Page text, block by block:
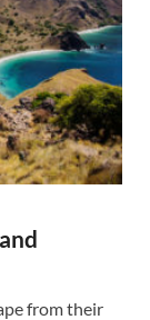
from their